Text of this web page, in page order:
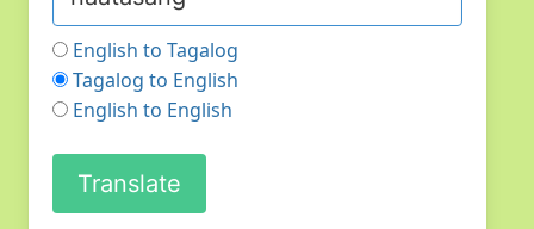
English to Tagalog
Tagalog to English
English to English